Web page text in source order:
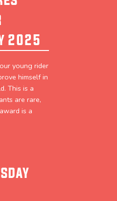
2025
young rider
himself in
This is a
are rare,
is a